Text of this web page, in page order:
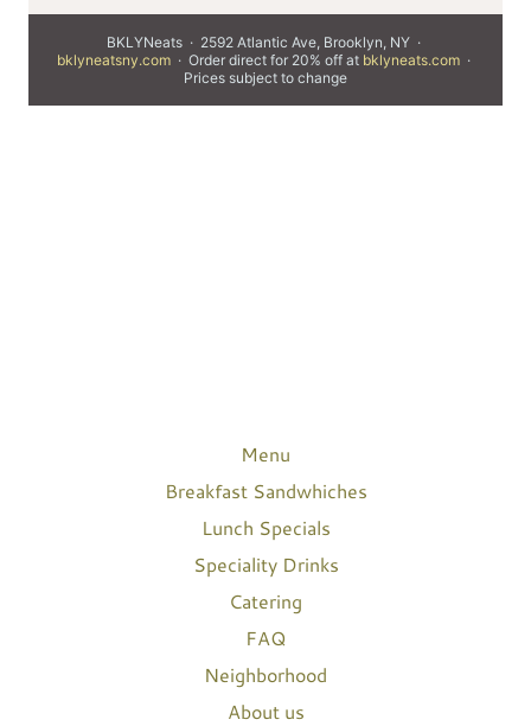
Menu
Breakfast Sandwhiches
Lunch Specials
Speciality Drinks
Catering
FAQ
Neighborhood
About us